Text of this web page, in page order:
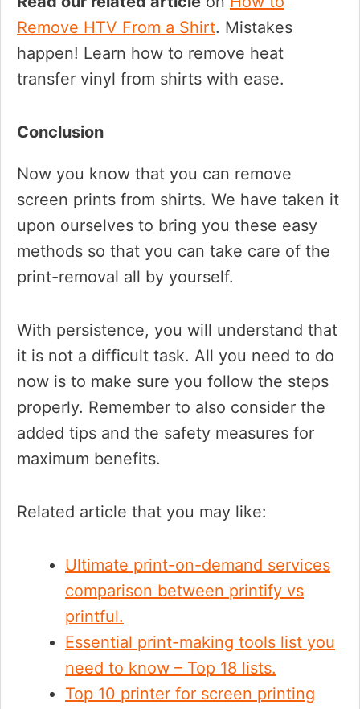
Remove HTV From a Shirt. Mistakes
happen! Learn how to remove heat
transfer vinyl from shirts with ease.
​Conclusion
Now you know that you can remove
screen prints from shirts. We have taken it
upon ourselves to bring you these easy
methods so that you can take care of the
print-removal all by yourself.
With persistence, you will understand that
it is not a difficult task. All you need to do
now is to make sure you follow the steps
properly. Remember to also consider the
added tips and the safety measures for
maximum benefits.
Related article that you may like:
Ultimate print-on-demand services
comparison between printify vs
printful.
Essential print-making tools list you
need to know – Top 18 lists.
Top 10 printer for screen printing